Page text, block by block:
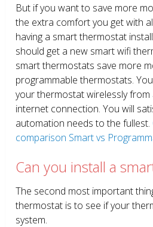
But if you want to save more
the extra comfort you get with
having a smart thermostat
should get a new smart wifi
smart thermostats save more
programmable thermostats.
your thermostat wirelessly from
internet connection. You will
automation needs to the fullest.
comparison Smart vs
Can you install a
The second most important
thermostat is to see if your
system.